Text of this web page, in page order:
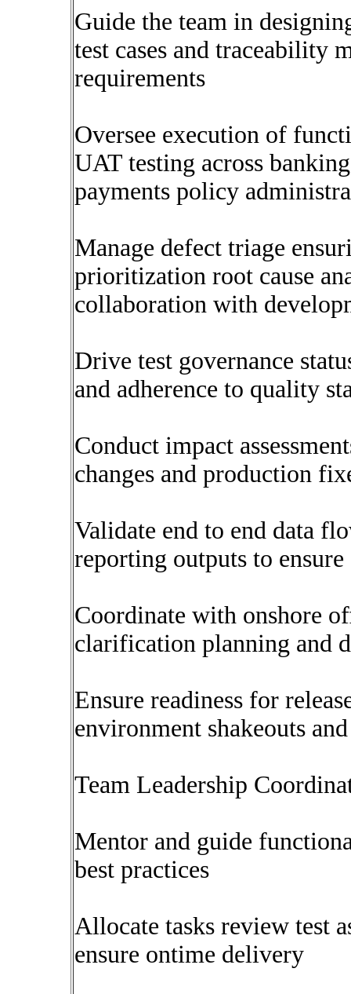
Guide the team in
test cases and traceability
requirements
Oversee execution of
UAT testing across
payments policy
Manage defect triage
prioritization root cause
collaboration with
Drive test governance
and adherence to quality
Conduct impact
changes and production
Validate end to end data
reporting outputs to
Coordinate with onshore
clarification planning and
Ensure readiness for
environment shakeouts
Team Leadership
Mentor and guide
best practices
Allocate tasks review test
ensure ontime delivery